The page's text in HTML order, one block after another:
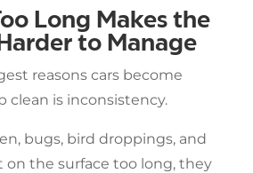
Long Makes the
to Manage
reasons cars become
clean is inconsistency.
bugs, bird droppings, and
on the surface too long, they